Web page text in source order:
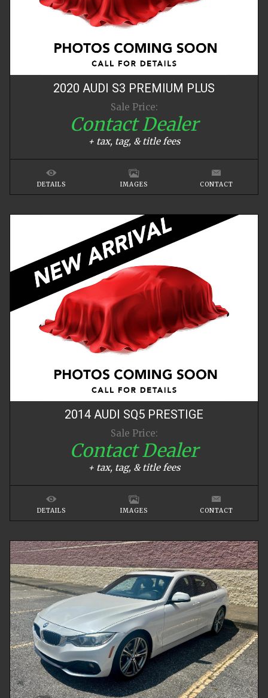
2020 AUDI S3 PREMIUM PLUS
Sale Price:
Contact Dealer
+ tax, tag, & title fees
DETAILS IMAGES CONTACT
2014 AUDI SQ5 PRESTIGE
Sale Price:
Contact Dealer
+ tax, tag, & title fees
DETAILS IMAGES CONTACT